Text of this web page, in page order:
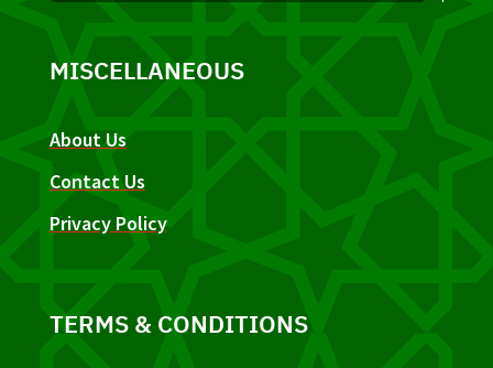
MISCELLANEOUS
About Us
Contact Us
Privacy Policy
TERMS & CONDITIONS